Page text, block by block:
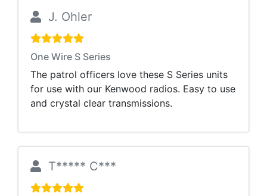
J. Ohler
One Wire S Series
The patrol officers love these S Series units
for use with our Kenwood radios. Easy to use
and crystal clear transmissions.
T***** C***